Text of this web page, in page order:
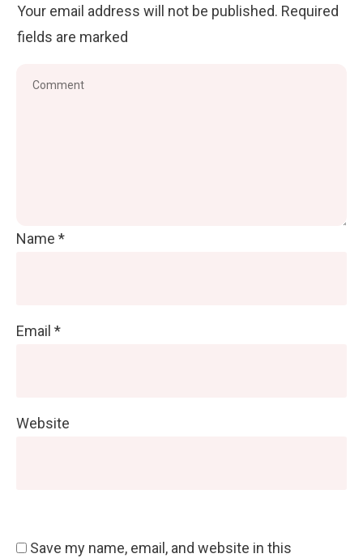
Your email address will not be published. Required
fields are marked
Name *
Email *
Website
Save my name, email, and website in this